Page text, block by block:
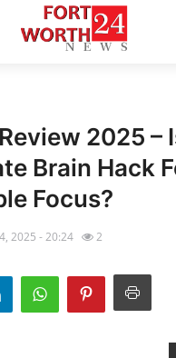
2025 –
Brain Hack
Focus?
2025 - 20:24 2